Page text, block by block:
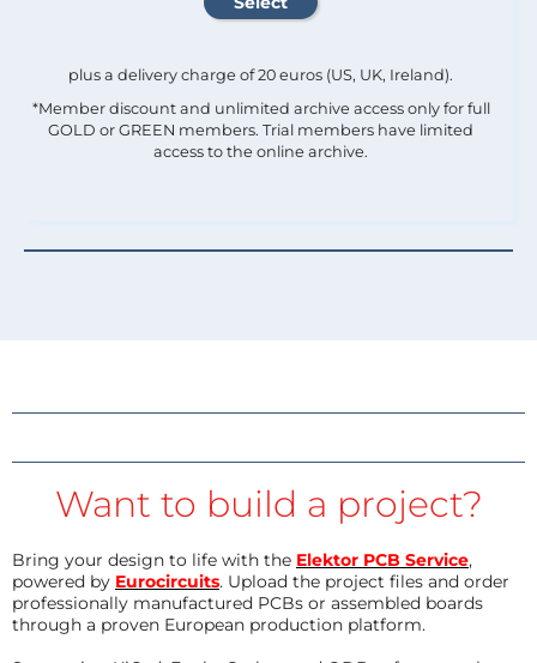
plus a delivery charge of 20 euros (US, UK, Ireland).
*Member discount and unlimited archive access only for full
GOLD or GREEN members. Trial members have limited
access to the online archive.
Want to build a project?
Bring your design to life with the Elektor PCB Service,
powered by Eurocircuits. Upload the project files and order
professionally manufactured PCBs or assembled boards
through a proven European production platform.